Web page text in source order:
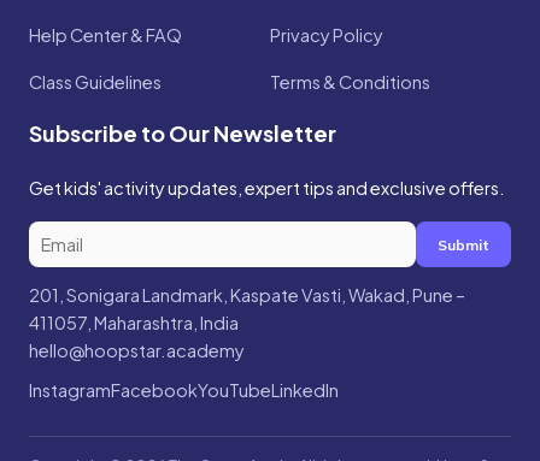
Help Center & FAQ
Class Guidelines
Privacy Policy
Terms & Conditions
Subscribe to Our Newsletter
Get kids' activity updates, expert tips and exclusive offers.
Submit
201, Sonigara Landmark, Kaspate Vasti, Wakad, Pune –
411057, Maharashtra, India
hello@hoopstar.academy
InstagramFacebookYouTubeLinkedIn